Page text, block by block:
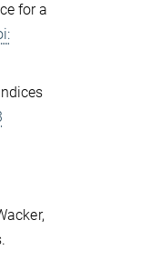
for a